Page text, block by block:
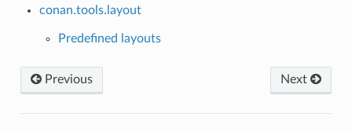
conan.tools.layout
Predefined layouts
Previous Next